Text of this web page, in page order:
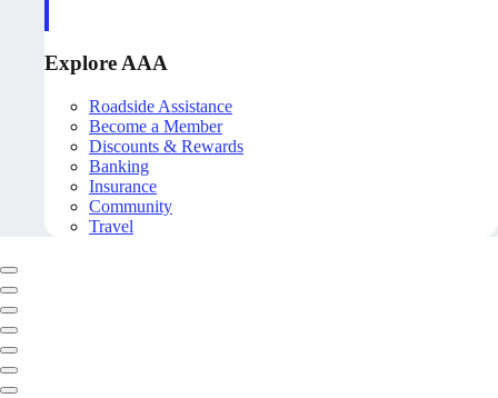
Explore AAA
Roadside Assistance
Become a Member
Discounts & Rewards
Banking
Insurance
Community
Travel